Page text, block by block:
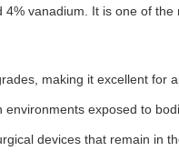
vanadium. It is one of
making it excellent for
exposed to
devices that remain in